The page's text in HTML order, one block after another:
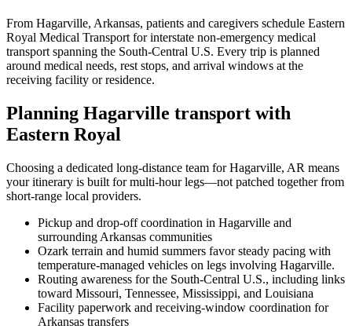
From Hagarville, Arkansas, patients and caregivers schedule Eastern
Royal Medical Transport for interstate non-emergency medical
transport spanning the South-Central U.S. Every trip is planned
around medical needs, rest stops, and arrival windows at the
receiving facility or residence.
Planning Hagarville transport with
Eastern Royal
Choosing a dedicated long-distance team for Hagarville, AR means
your itinerary is built for multi-hour legs—not patched together from
short-range local providers.
Pickup and drop-off coordination in Hagarville and
surrounding Arkansas communities
Ozark terrain and humid summers favor steady pacing with
temperature-managed vehicles on legs involving Hagarville.
Routing awareness for the South-Central U.S., including links
toward Missouri, Tennessee, Mississippi, and Louisiana
Facility paperwork and receiving-window coordination for
Arkansas transfers